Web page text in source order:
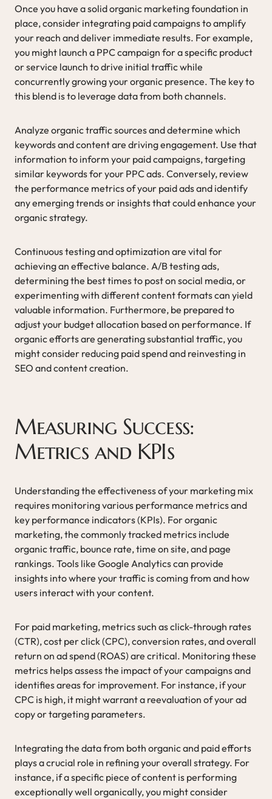
Once you have a solid organic marketing foundation in
place, consider integrating paid campaigns to amplify
your reach and deliver immediate results. For example,
you might launch a PPC campaign for a specific product
or service launch to drive initial traffic while
concurrently growing your organic presence. The key to
this blend is to leverage data from both channels.
Analyze organic traffic sources and determine which
keywords and content are driving engagement. Use that
information to inform your paid campaigns, targeting
similar keywords for your PPC ads. Conversely, review
the performance metrics of your paid ads and identify
any emerging trends or insights that could enhance your
organic strategy.
Continuous testing and optimization are vital for
achieving an effective balance. A/B testing ads,
determining the best times to post on social media, or
experimenting with different content formats can yield
valuable information. Furthermore, be prepared to
adjust your budget allocation based on performance. If
organic efforts are generating substantial traffic, you
might consider reducing paid spend and reinvesting in
SEO and content creation.
Measuring Success:
Metrics and KPIs
Understanding the effectiveness of your marketing mix
requires monitoring various performance metrics and
key performance indicators (KPIs). For organic
marketing, the commonly tracked metrics include
organic traffic, bounce rate, time on site, and page
rankings. Tools like Google Analytics can provide
insights into where your traffic is coming from and how
users interact with your content.
For paid marketing, metrics such as click-through rates
(CTR), cost per click (CPC), conversion rates, and overall
return on ad spend (ROAS) are critical. Monitoring these
metrics helps assess the impact of your campaigns and
identifies areas for improvement. For instance, if your
CPC is high, it might warrant a reevaluation of your ad
copy or targeting parameters.
Integrating the data from both organic and paid efforts
plays a crucial role in refining your overall strategy. For
instance, if a specific piece of content is performing
exceptionally well organically, you might consider